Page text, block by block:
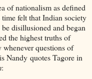
of nationalism as defined
felt that Indian society
disillusioned and began
the highest truths of
questions of
Nandy quotes Tagore in
: